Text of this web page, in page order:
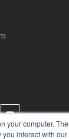
your computer.
interact with